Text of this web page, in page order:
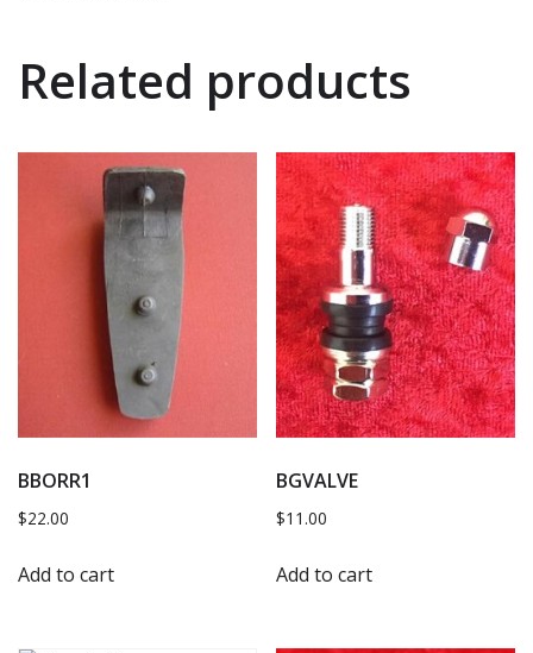
Related products
BBORR1
$22.00
Add to cart
BGVALVE
$11.00
Add to cart